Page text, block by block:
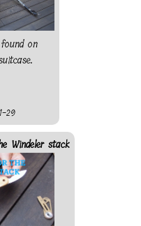
on
29
Windeler stack